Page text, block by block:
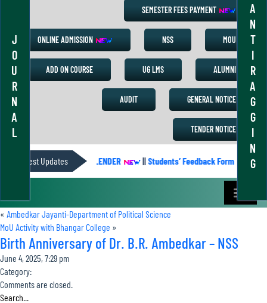
J
O
U
R
N
A
L
A
N
T
I
R
A
G
G
I
N
G
SEMESTER FEES PAYMENT
ONLINE ADMISSION NSS MOU
ADD ON COURSE UG LMS ALUMNI
AUDIT GENERAL NOTICE
TENDER NOTICE
Latest Updates
ACADEMIC CALENDER ||Students’ Feedback Form ||
« Ambedkar Jayanti-Department of Political Science
MoU Activity with Bhangar College »
Birth Anniversary of Dr. B.R. Ambedkar – NSS
June 4, 2025, 7:29 pm
Category:
Comments are closed.